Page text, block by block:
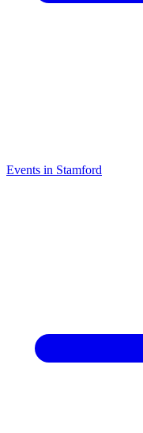
Events in Stamford